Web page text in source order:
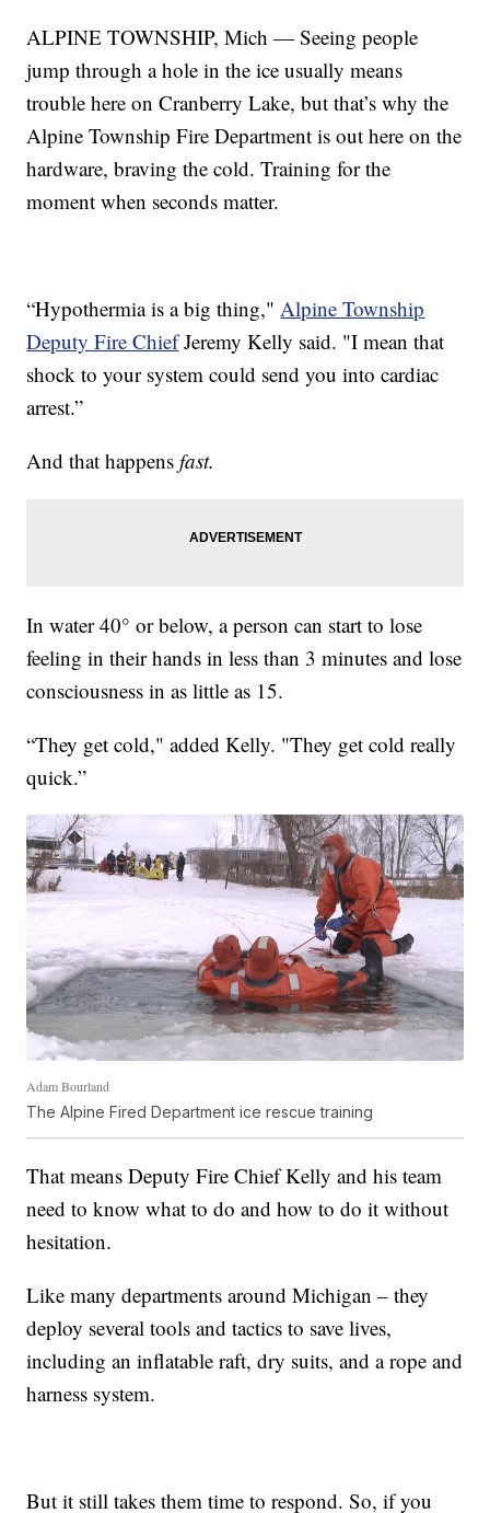
ALPINE TOWNSHIP, Mich — Seeing people
jump through a hole in the ice usually means
trouble here on Cranberry Lake, but that’s why the
Alpine Township Fire Department is out here on the
hardware, braving the cold. Training for the
moment when seconds matter.
“Hypothermia is a big thing," Alpine Township
Deputy Fire ChiefJeremy Kelly said. "I mean that
shock to your system could send you into cardiac
arrest.”
And that happensfast.
In water 40° or below, a person can start to lose
feeling in their hands in less than 3 minutes and lose
consciousness in as little as 15.
“They get cold," added Kelly. "They get cold really
quick.”
Adam Bourland
The Alpine Fired Department ice rescue training
That means Deputy Fire Chief Kelly and his team
need to know what to do and how to do it without
hesitation.
Like many departments around Michigan – they
deploy several tools and tactics to save lives,
including an inflatable raft, dry suits, and a rope and
harness system.
But it still takes them time to respond. So, if you